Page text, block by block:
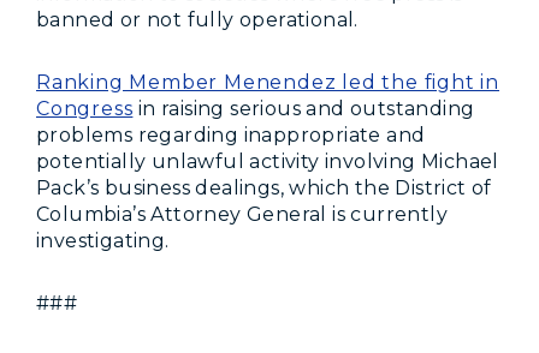
banned or not fully operational.
Ranking Member Menendez led the fight in
Congress in raising serious and outstanding
problems regarding inappropriate and
potentially unlawful activity involving Michael
Pack’s business dealings, which the District of
Columbia’s Attorney General is currently
investigating.
###